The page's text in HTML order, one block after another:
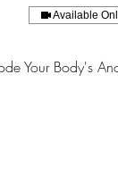
Available
Your Body's